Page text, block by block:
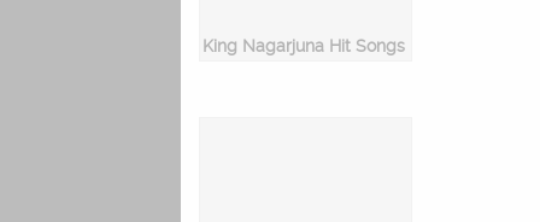
King Nagarjuna Hit Songs